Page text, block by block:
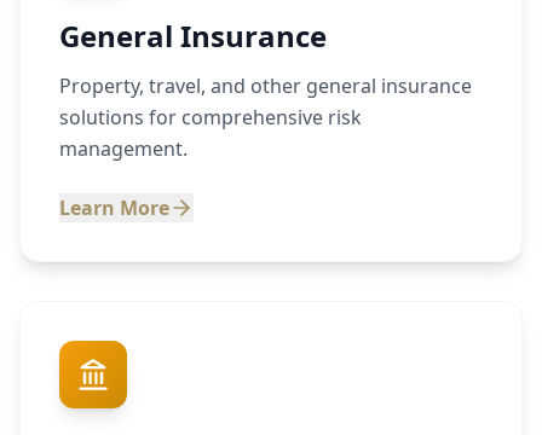
General Insurance
Property, travel, and other general insurance
solutions for comprehensive risk
management.
Learn More